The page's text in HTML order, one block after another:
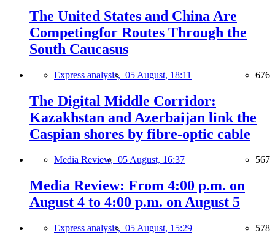
The United States and China Are
Competingfor Routes Through the
South Caucasus
Express analysis, 05 August, 18:11 676
The Digital Middle Corridor:
Kazakhstan and Azerbaijan link the
Caspian shores by fibre-optic cable
Media Review, 05 August, 16:37 567
Media Review: From 4:00 p.m. on
August 4 to 4:00 p.m. on August 5
Express analysis, 05 August, 15:29 578